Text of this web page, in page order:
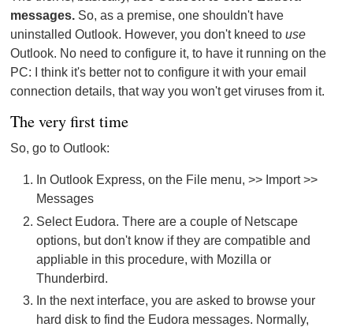
messages. So, as a premise, one shouldn't have
uninstalled Outlook. However, you don't kneed touse
Outlook. No need to configure it, to have it running on the
PC: I think it's better not to configure it with your email
connection details, that way you won't get viruses from it.
The very first time
So, go to Outlook:
In Outlook Express, on the File menu, >> Import >>
Messages
Select Eudora. There are a couple of Netscape
options, but don't know if they are compatible and
appliable in this procedure, with Mozilla or
Thunderbird.
In the next interface, you are asked to browse your
hard disk to find the Eudora messages. Normally,